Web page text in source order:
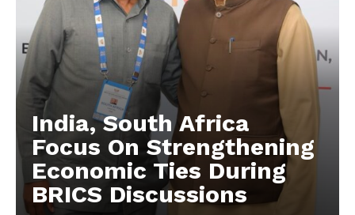
India, South Africa
Focus On Strengthening
Economic Ties During
BRICS Discussions